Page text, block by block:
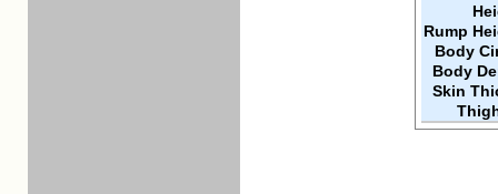
Rump
Body
Body
Skin